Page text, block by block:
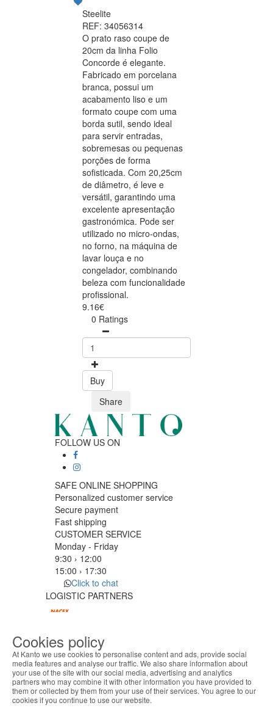
Steelite
REF: 34056314
O prato raso coupe de
20cm da linha Folio
Concorde é elegante.
Fabricado em porcelana
branca, possui um
acabamento liso e um
formato coupe com uma
borda sutil, sendo ideal
para servir entradas,
sobremesas ou pequenas
porções de forma
sofisticada. Com 20,25cm
de diâmetro, é leve e
versátil, garantindo uma
excelente apresentação
gastronómica. Pode ser
utilizado no micro-ondas,
no forno, na máquina de
lavar louça e no
congelador, combinando
beleza com funcionalidade
profissional.
9.16€
0 Ratings
Buy
Share
FOLLOW US ON
SAFE ONLINE SHOPPING
Personalized customer service
Secure payment
Fast shipping
CUSTOMER SERVICE
Monday - Friday
9:30 › 12:00
15:00 › 17:30
Click to chat
LOGISTIC PARTNERS
PAYMENT METHODS
Designed & developed byBsolus
©KANTO. All rights reserved
ABOUT THE COOKIES
Kanto handles information about your visit using
cookies that improve the performance of the
Cookies policy
At Kanto we use cookies to personalise content and ads, provide social
media features and analyse our traffic. We also share information about
your use of the site with our social media, advertising and analytics
partners who may combine it with other information you have provided to
them or collected by them from your use of their services. You agree to our
cookies if you continue to use our website.